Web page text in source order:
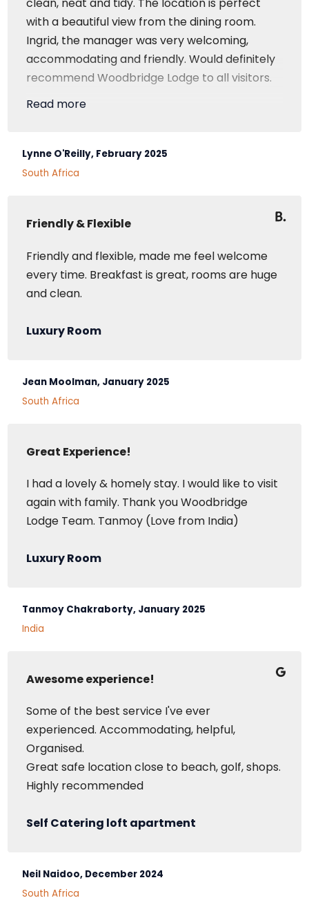
clean, neat and tidy. The location is perfect
with a beautiful view from the dining room.
Ingrid, the manager was very welcoming,
accommodating and friendly. Would definitely
recommend Woodbridge Lodge to all visitors.
Read more
Lynne O'Reilly, February 2025
South Africa
Friendly & Flexible
Friendly and flexible, made me feel welcome
every time. Breakfast is great, rooms are huge
and clean.
Luxury Room
Jean Moolman, January 2025
South Africa
Great Experience!
I had a lovely & homely stay. I would like to visit
again with family. Thank you Woodbridge
Lodge Team. Tanmoy (Love from India)
Luxury Room
Tanmoy Chakraborty, January 2025
India
Awesome experience!
Some of the best service I've ever
experienced. Accommodating, helpful,
Organised.
Great safe location close to beach, golf, shops.
Highly recommended
Self Catering loft apartment
Neil Naidoo, December 2024
South Africa